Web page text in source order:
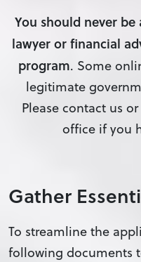
You should never
lawyer or financial
program. Some
legitimate
Please contact us
office if you
Gather
To streamline the
following documents